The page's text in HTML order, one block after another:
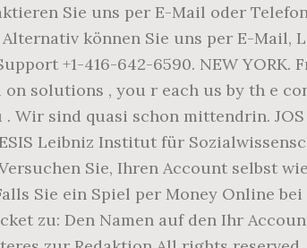
Sie uns per E-Mail oder
können Sie uns per E-Mail,
+1-416-642-6590. NEW YORK.
solutions , you r each us by th e
Wir sind quasi schon mittendrin.
Leibniz Institut für
Sie, Ihren Account selbst
Sie ein Spiel per Money Online
zu: Den Namen auf den Ihr